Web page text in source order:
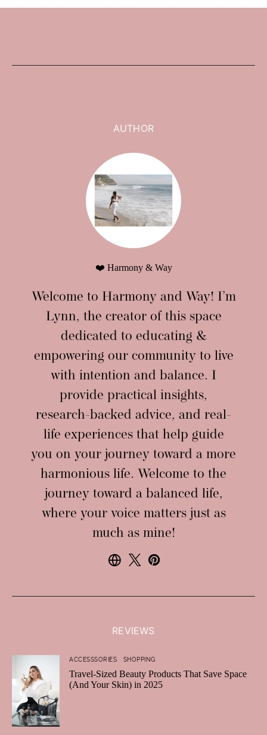
AUTHOR
❤️ Harmony & Way
Welcome to Harmony and Way! I’m
Lynn, the creator of this space
dedicated to educating &
empowering our community to live
with intention and balance. I
provide practical insights,
research-backed advice, and real-
life experiences that help guide
you on your journey toward a more
harmonious life. Welcome to the
journey toward a balanced life,
where your voice matters just as
much as mine!
REVIEWS
ACCESSSORIES SHOPPING
Travel-Sized Beauty Products That Save Space
(And Your Skin) in 2025